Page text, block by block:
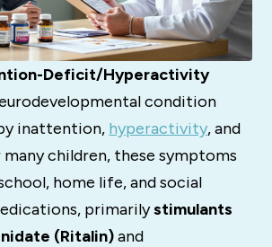
Deficit/Hyperactivity
condition
inattention, hyperactivity, and
children, these symptoms
home life, and social
primarilystimulants
(Ritalin)and